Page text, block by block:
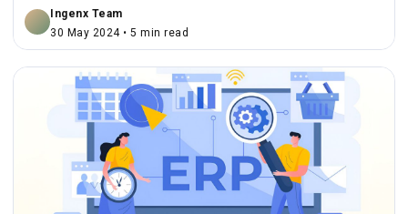
Ingenx Team
30 May 2024 • 5 min read